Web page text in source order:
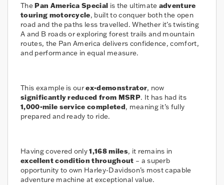
ThePan America Special is the ultimate adventure
touring motorcycle, built to conquer both the open
road and the paths less travelled. Whether it’s twisting
A and B roads or exploring forest trails and mountain
routes, the Pan America delivers confidence, comfort,
and performance in equal measure.
This example is ourex-demonstrator, now
significantly reduced from MSRP. It has had its
1,000-mile service completed, meaning it’s fully
prepared and ready to ride.
Having covered only1,168 miles, it remains in
excellent condition throughout – a superb
opportunity to own Harley-Davidson’s most capable
adventure machine at exceptional value.